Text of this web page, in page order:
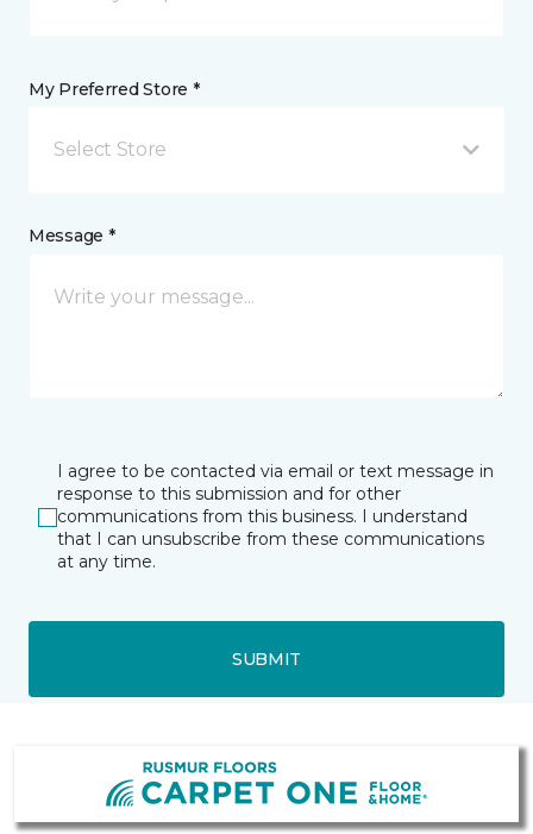
My Preferred Store *
Select Store
Message *
I agree to be contacted via email or text message in
response to this submission and for other
communications from this business. I understand
that I can unsubscribe from these communications
at any time.
SUBMIT